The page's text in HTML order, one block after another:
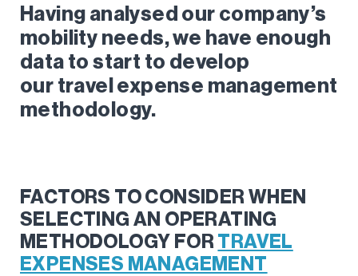
Having analysed our company’s
mobility needs, we have enough
data to start to develop
ourtravel expense management
methodology.
FACTORS TO CONSIDER WHEN
SELECTING AN OPERATING
METHODOLOGY FOR TRAVEL
EXPENSES MANAGEMENT